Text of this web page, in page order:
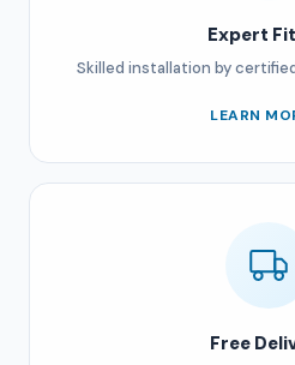
Expert
Skilled installation by
LEARN
Free